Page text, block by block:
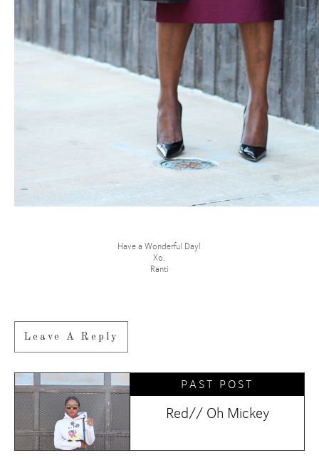
Have a Wonderful Day!
Xo,
Ranti
Leave A Reply
PAST POST
Red// Oh Mickey